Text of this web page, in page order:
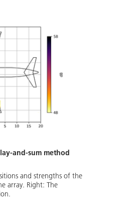
and-sum method
and strengths of the
array. Right: The